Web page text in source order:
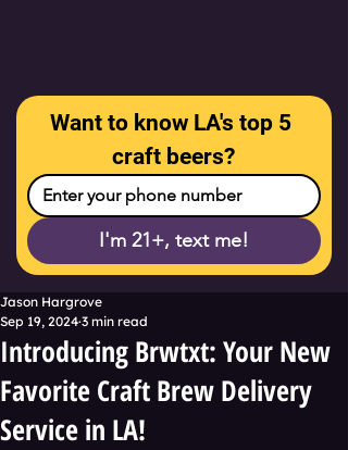
Want to know LA's top 5
craft beers?
I'm 21+, text me!
Introducing Brwtxt: Your New
Favorite Craft Brew Delivery
Service in LA!
Jason Hargrove
Sep 19, 2024 3 min read